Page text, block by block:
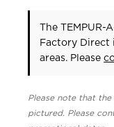
The TEMPUR-
Factory Direct
areas. Please
Please note that
pictured. Please